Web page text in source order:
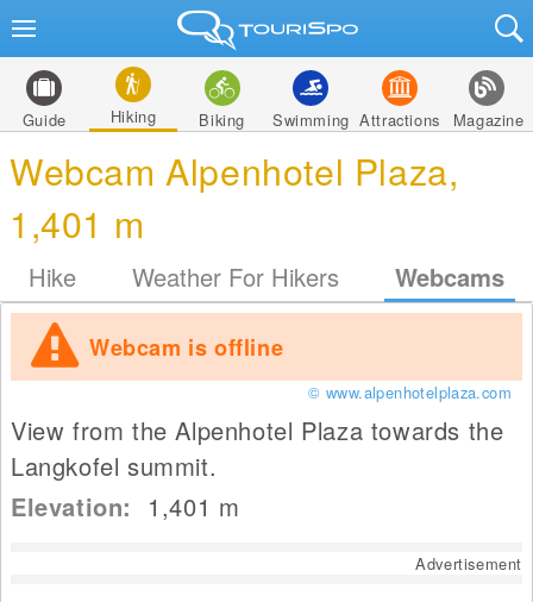
Guide Hiking Biking Swimming Attractions Magazine
Webcam Alpenhotel Plaza,
1,401 m
Hike Weather For Hikers Webcams
Webcam is offline
© www.alpenhotelplaza.com
View from the Alpenhotel Plaza towards the
Langkofel summit.
Elevation: 1,401 m
Advertisement